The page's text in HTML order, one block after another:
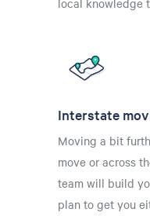
Interstate
Moving a bit
move or across
team will build
plan to get you